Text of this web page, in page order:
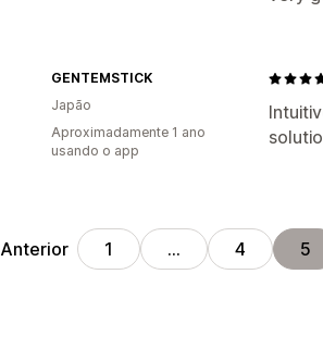
GENTEMSTICK
Japão
Aproximadamente 1 ano
usando o app
Anterior 1 … 4 5